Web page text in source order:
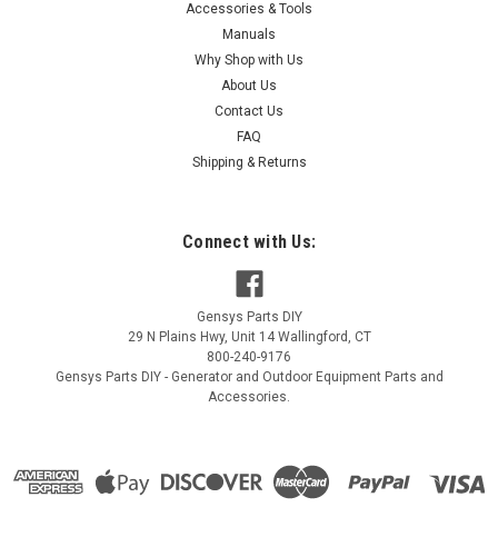
ED0093758720-S
Kohler FUEL HOSE 250MM (FOR SEC FILTER
Kohler FUEL HOSE 250MM (FOR SEC FILTER TO
ADD TO CART
Accessories & Tools
Manuals
Why Shop with Us
About Us
Contact Us
FAQ
Shipping & Returns
Connect with Us:
Gensys Parts DIY
29 N Plains Hwy, Unit 14 Wallingford , CT
800-240-9176
Gensys Parts DIY - Generator and Outdoor Equipment Parts and
Accessories.